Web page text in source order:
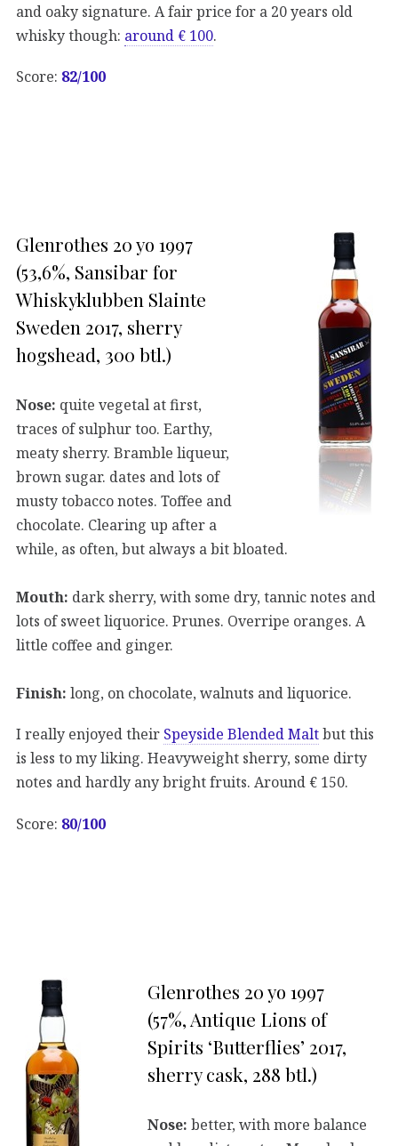
and oaky signature. A fair price for a 20 years old
whisky though: around € 100.
Score: 82/100
Glenrothes 20 yo 1997
(53,6%, Sansibar for
Whiskyklubben Slainte
Sweden 2017, sherry
hogshead, 300 btl.)
Nose: quite vegetal at first,
traces of sulphur too. Earthy,
meaty sherry. Bramble liqueur,
brown sugar. dates and lots of
musty tobacco notes. Toffee and
chocolate. Clearing up after a
while, as often, but always a bit bloated.
Mouth: dark sherry, with some dry, tannic notes and
lots of sweet liquorice. Prunes. Overripe oranges. A
little coffee and ginger.
Finish: long, on chocolate, walnuts and liquorice.
I really enjoyed their Speyside Blended Maltbut this
is less to my liking. Heavyweight sherry, some dirty
notes and hardly any bright fruits. Around € 150.
Score: 80/100
Glenrothes 20 yo 1997
(57%, Antique Lions of
Spirits ‘Butterflies’ 2017,
sherry cask, 288 btl.)
Nose: better, with more balance